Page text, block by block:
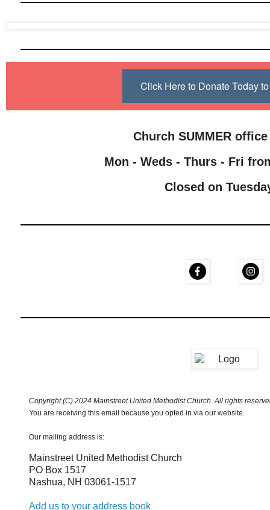
Click Here to Donate Today
Church SUMMER
Mon - Weds - Thurs - Fri
Closed on
Copyright (C) 2024 Mainstreet United Methodist Church. All rights
You are receiving this email because you opted in via our website.
Our mailing address is:
Mainstreet United Methodist Church
PO Box 1517
Nashua, NH 03061-1517
Add us to your address book